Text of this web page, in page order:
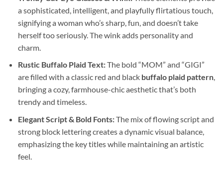
a sophisticated, intelligent, and playfully flirtatious touch,
signifying a woman who’s sharp, fun, and doesn’t take
herself too seriously. The wink adds personality and
charm.
Rustic Buffalo Plaid Text:The bold “MOM” and “GIGI”
are filled with a classic red and black buffalo plaid pattern,
bringing a cozy, farmhouse-chic aesthetic that’s both
trendy and timeless.
Elegant Script & Bold Fonts:The mix of flowing script and
strong block lettering creates a dynamic visual balance,
emphasizing the key titles while maintaining an artistic
feel.